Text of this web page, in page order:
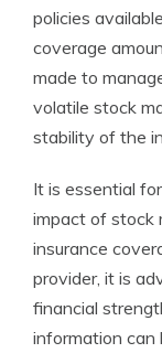
policies
coverage
made to
volatile stock
stability of the
It is essential
impact of stock
insurance
provider, it is
financial
information can